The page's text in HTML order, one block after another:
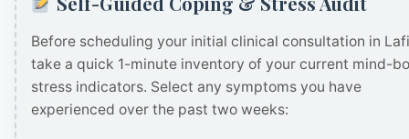
Before scheduling your initial clinical consultation in
take a quick 1-minute inventory of your current mind-
stress indicators. Select any symptoms you have
experienced over the past two weeks: